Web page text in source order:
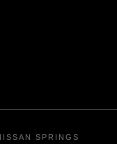
SPRINGS